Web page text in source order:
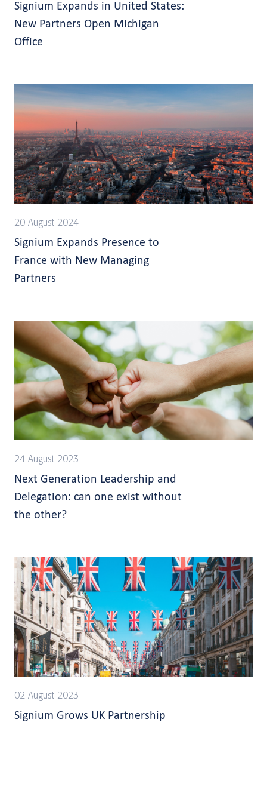
Signium Expands in United States:
New Partners Open Michigan
Office
20 August 2024
Signium Expands Presence to
France with New Managing
Partners
24 August 2023
Next Generation Leadership and
Delegation: can one exist without
the other?
02 August 2023
Signium Grows UK Partnership